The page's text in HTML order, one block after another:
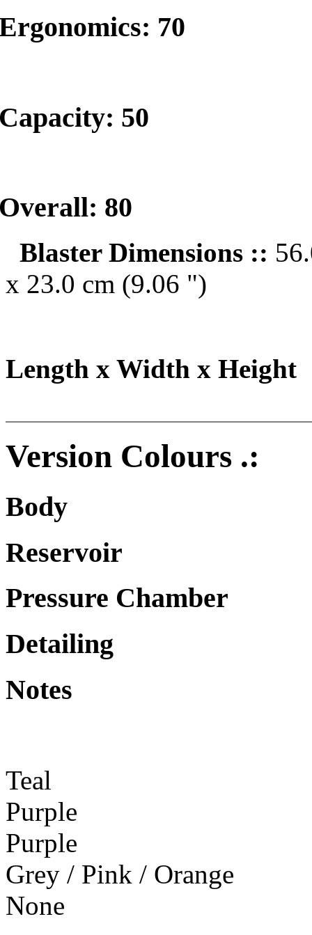
70
50
80
Blaster Dimensions ::
x 23.0 cm (9.06 ")
Length x Width x Height
Version Colours .:
Body
Reservoir
Pressure Chamber
Detailing
Notes
Teal
Purple
Purple
Grey / Pink / Orange
None